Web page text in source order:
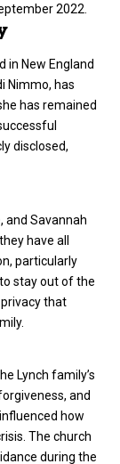
2022.
in New England
Nimmo, has
has remained
disclosed,
and Savannah
have all
particularly
stay out of the
that
Lynch family’s
and
how
The church
during the